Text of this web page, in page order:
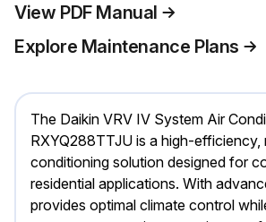
View PDF Manual
Explore Maintenance Plans
The Daikin VRV IV System Air
RXYQ288TTJU is a high-efficiency,
conditioning solution designed for
residential applications. With
provides optimal climate control